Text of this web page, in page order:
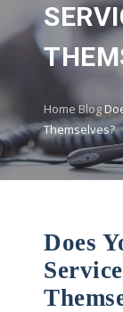
Home Blog
Themselves?
Does